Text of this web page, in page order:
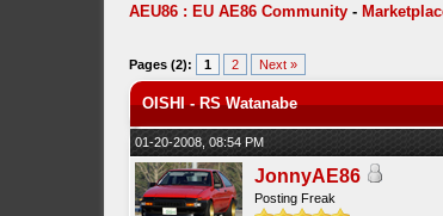
AEU86 : EU AE86 Community-
Pages (2): 1 2 Next »
OISHI - RS Watanabe
01-20-2008, 08:54 PM
JonnyAE86
Posting Freak